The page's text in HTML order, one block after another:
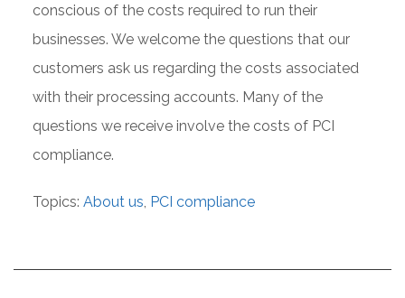
conscious of the costs required to run their
businesses. We welcome the questions that our
customers ask us regarding the costs associated
with their processing accounts. Many of the
questions we receive involve the costs of PCI
compliance.
Topics: About us PCI compliance